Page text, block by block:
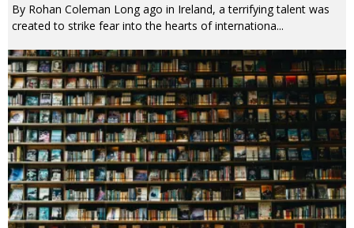
By Rohan Coleman Long ago in Ireland, a terrifying talent was
created to strike fear into the hearts of internationa...